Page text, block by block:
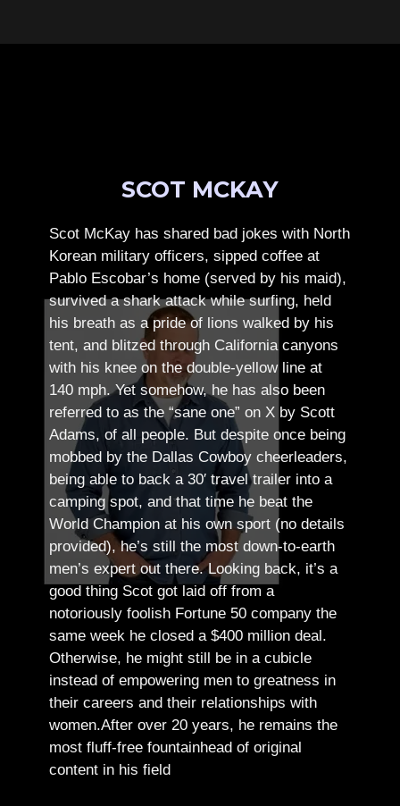
SCOT MCKAY
Scot McKay has shared bad jokes with North
Korean military officers, sipped coffee at
Pablo Escobar’s home (served by his maid),
survived a shark attack while surfing, held
his breath as a pride of lions walked by his
tent, and blitzed through California canyons
with his knee on the double-yellow line at
140 mph. Yet somehow, he has also been
referred to as the “sane one” on X by Scott
Adams, of all people. But despite once being
mobbed by the Dallas Cowboy cheerleaders,
being able to back a 30′ travel trailer into a
camping spot, and that time he beat the
World Champion at his own sport (no details
provided), he’s still the most down-to-earth
men’s expert out there.Looking back, it’s a
good thing Scot got laid off from a
notoriously foolish Fortune 50 company the
same week he closed a $400 million deal.
Otherwise, he might still be in a cubicle
instead of empowering men to greatness in
their careers and their relationships with
women.After over 20 years, he remains the
most fluff-free fountainhead of original
content in his field